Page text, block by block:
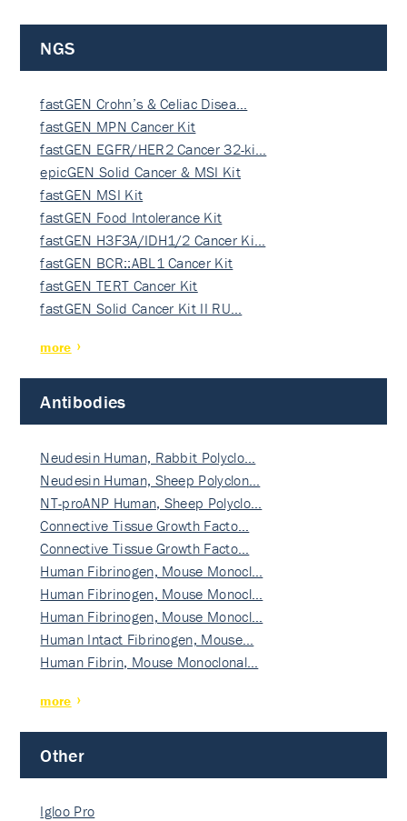
NGS
fastGEN Crohn’s & Celiac Disea…
fastGEN MPN Cancer Kit
fastGEN EGFR/HER2 Cancer 32-ki…
epicGEN Solid Cancer & MSI Kit
fastGEN MSI Kit
fastGEN Food Intolerance Kit
fastGEN H3F3A/IDH1/2 Cancer Ki…
fastGEN BCR::ABL1 Cancer Kit
fastGEN TERT Cancer Kit
fastGEN Solid Cancer Kit II RU…
more
Antibodies
Neudesin Human, Rabbit Polyclo…
Neudesin Human, Sheep Polyclon…
NT-proANP Human, Sheep Polyclo…
Connective Tissue Growth Facto…
Connective Tissue Growth Facto…
Human Fibrinogen, Mouse Monocl…
Human Fibrinogen, Mouse Monocl…
Human Fibrinogen, Mouse Monocl…
Human Intact Fibrinogen, Mouse…
Human Fibrin, Mouse Monoclonal…
more
Other
Igloo Pro